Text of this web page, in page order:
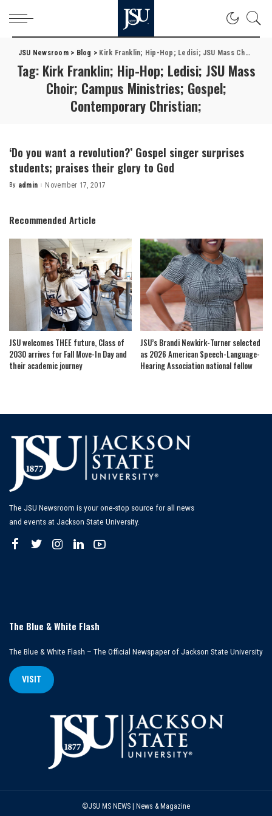
JSU Newsroom> Blog > Kirk Franklin; Hip-Hop; Ledisi; JSU Mass Choir; Campus Ministries; Gospel; Contemporary Christian;
Tag: Kirk Franklin; Hip-Hop; Ledisi; JSU Mass
Choir; Campus Ministries; Gospel;
Contemporary Christian;
‘Do you want a revolution?’ Gospel singer surprises
students; praises their glory to God
Posted
By admin November 17, 2017
Recommended Article
JSU welcomes THEE future, Class of
2030 arrives for Fall Move-In Day and
their academic journey
JSU’s Brandi Newkirk-Turner selected
as 2026 American Speech-Language-
Hearing Association national fellow
The JSU Newsroom is your one-stop source for all news
and events at Jackson State University.
The Blue & White Flash
The Blue & White Flash – The Official Newspaper of Jackson State University
VISIT
©JSU MS NEWS | News & Magazine